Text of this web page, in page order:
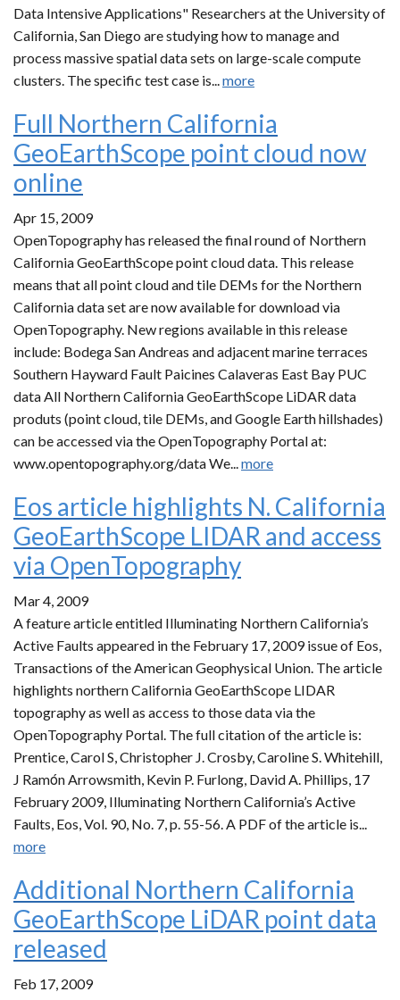
Data Intensive Applications" Researchers at the University of
California, San Diego are studying how to manage and
process massive spatial data sets on large-scale compute
clusters. The specific test case is...more
Full Northern California
GeoEarthScope point cloud now
online
Apr 15, 2009
OpenTopography has released the final round of Northern
California GeoEarthScope point cloud data. This release
means that all point cloud and tile DEMs for the Northern
California data set are now available for download via
OpenTopography. New regions available in this release
include: Bodega San Andreas and adjacent marine terraces
Southern Hayward Fault Paicines Calaveras East Bay PUC
data All Northern California GeoEarthScope LiDAR data
produts (point cloud, tile DEMs, and Google Earth hillshades)
can be accessed via the OpenTopography Portal at:
www.opentopography.org/data We...more
Eos article highlights N. California
GeoEarthScope LIDAR and access
via OpenTopography
Mar 4, 2009
A feature article entitled Illuminating Northern California’s
Active Faults appeared in the February 17, 2009 issue of Eos,
Transactions of the American Geophysical Union. The article
highlights northern California GeoEarthScope LIDAR
topography as well as access to those data via the
OpenTopography Portal. The full citation of the article is:
Prentice, Carol S, Christopher J. Crosby, Caroline S. Whitehill,
J Ramόn Arrowsmith, Kevin P. Furlong, David A. Phillips, 17
February 2009, Illuminating Northern California’s Active
Faults, Eos, Vol. 90, No. 7, p. 55-56. A PDF of the article is...
more
Additional Northern California
GeoEarthScope LiDAR point data
released
Feb 17, 2009